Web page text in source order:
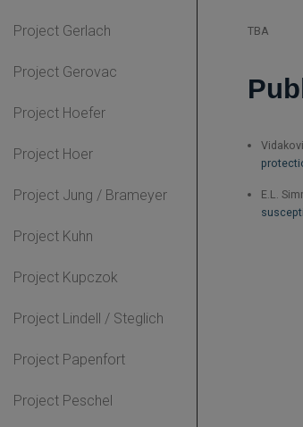
Project Gerlach
Project Gerovac
Project Hoefer
Project Hoer
Project Jung / Brameyer
Project Kuhn
Project Kupczok
Project Lindell / Steglich
Project Papenfort
Project Peschel
TBA
E.L.